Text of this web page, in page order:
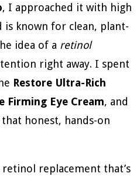
, I approached it with high
is known for clean, plant-
idea of a retinol
right away. I spent
Restore Ultra-Rich
Firming Eye Cream, and
honest, hands-on
replacement that’s